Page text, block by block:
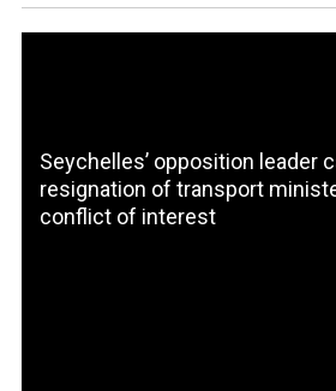
Seychelles’ opposition leader
resignation of transport
conflict of interest